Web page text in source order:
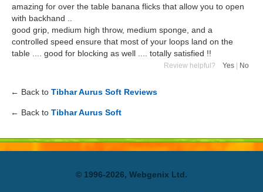
amazing for over the table banana flicks that allow you to open
with backhand ..
good grip, medium high throw, medium sponge, and a
controlled speed ensure that most of your loops land on the
table .... good for blocking as well .... totally satisfied !!
Review helpful? Yes No
← Back to Tibhar Aurus Soft Reviews
← Back to Tibhar Aurus Soft
© 1996-2026, Webgenix Ltd.